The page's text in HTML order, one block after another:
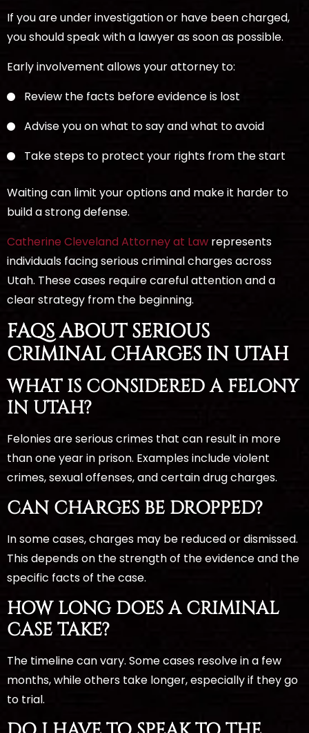
If you are under investigation or have been charged,
you should speak with a lawyer as soon as possible.
Early involvement allows your attorney to:
Review the facts before evidence is lost
Advise you on what to say and what to avoid
Take steps to protect your rights from the start
Waiting can limit your options and make it harder to
build a strong defense.
Catherine Cleveland Attorney at Law represents
individuals facing serious criminal charges across
Utah. These cases require careful attention and a
clear strategy from the beginning.
FAQS ABOUT SERIOUS
CRIMINAL CHARGES IN UTAH
WHAT IS CONSIDERED A FELONY
IN UTAH?
Felonies are serious crimes that can result in more
than one year in prison. Examples include violent
crimes, sexual offenses, and certain drug charges.
CAN CHARGES BE DROPPED?
In some cases, charges may be reduced or dismissed.
This depends on the strength of the evidence and the
specific facts of the case.
HOW LONG DOES A CRIMINAL
CASE TAKE?
The timeline can vary. Some cases resolve in a few
months, while others take longer, especially if they go
to trial.